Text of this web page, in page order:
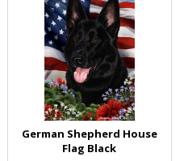
German Shepherd House
Flag Black